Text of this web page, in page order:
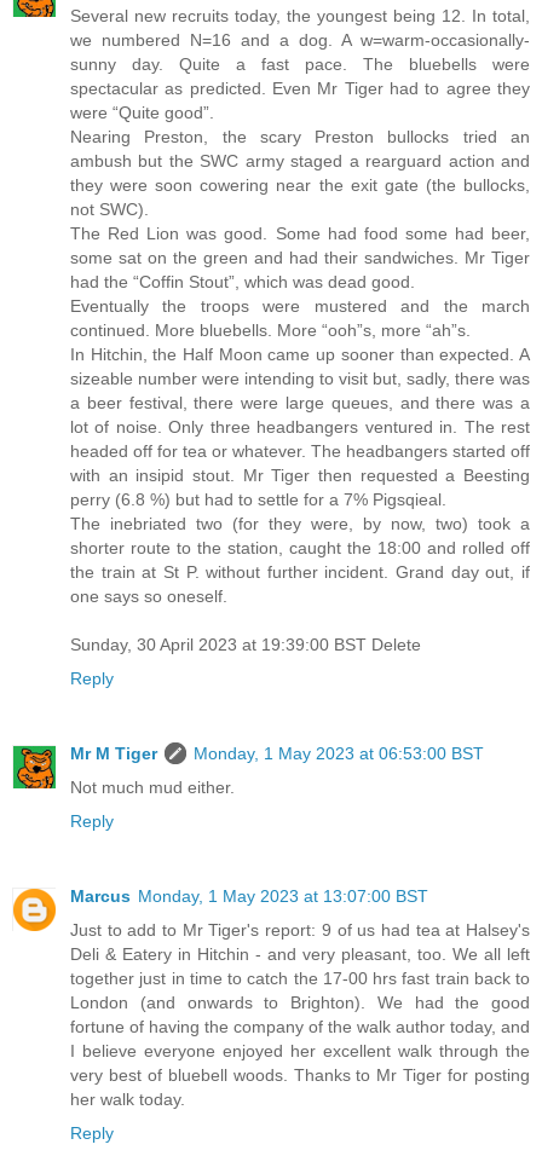
Several new recruits today, the youngest being 12. In total,
we numbered N=16 and a dog. A w=warm-occasionally-
sunny day. Quite a fast pace. The bluebells were
spectacular as predicted. Even Mr Tiger had to agree they
were “Quite good”.
Nearing Preston, the scary Preston bullocks tried an
ambush but the SWC army staged a rearguard action and
they were soon cowering near the exit gate (the bullocks,
not SWC).
The Red Lion was good. Some had food some had beer,
some sat on the green and had their sandwiches. Mr Tiger
had the “Coffin Stout”, which was dead good.
Eventually the troops were mustered and the march
continued. More bluebells. More “ooh”s, more “ah”s.
In Hitchin, the Half Moon came up sooner than expected. A
sizeable number were intending to visit but, sadly, there was
a beer festival, there were large queues, and there was a
lot of noise. Only three headbangers ventured in. The rest
headed off for tea or whatever. The headbangers started off
with an insipid stout. Mr Tiger then requested a Beesting
perry (6.8 %) but had to settle for a 7% Pigsqieal.
The inebriated two (for they were, by now, two) took a
shorter route to the station, caught the 18:00 and rolled off
the train at St P. without further incident. Grand day out, if
one says so oneself.
Sunday, 30 April 2023 at 19:39:00 BST Delete
Reply
Mr M Tiger
Monday, 1 May 2023 at 06:53:00 BST
Not much mud either.
Reply
Marcus Monday, 1 May 2023 at 13:07:00 BST
Just to add to Mr Tiger's report: 9 of us had tea at Halsey's
Deli & Eatery in Hitchin - and very pleasant, too. We all left
together just in time to catch the 17-00 hrs fast train back to
London (and onwards to Brighton). We had the good
fortune of having the company of the walk author today, and
I believe everyone enjoyed her excellent walk through the
very best of bluebell woods. Thanks to Mr Tiger for posting
her walk today.
Reply